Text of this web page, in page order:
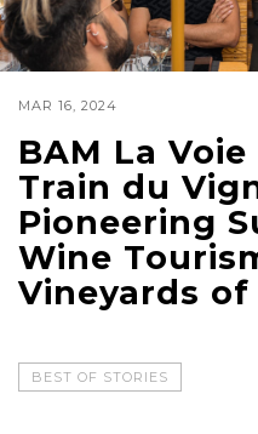
MAR 16, 2024
BAM La Voie
Train du
Pioneering
Wine
Vineyards
BEST OF STORIES